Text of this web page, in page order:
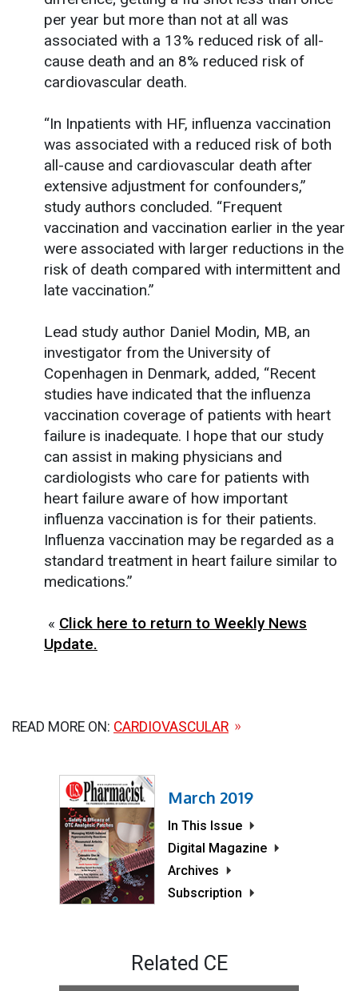
per year but more than not at all was
associated with a 13% reduced risk of all-
cause death and an 8% reduced risk of
cardiovascular death.
“In Inpatients with HF, influenza vaccination
was associated with a reduced risk of both
all-cause and cardiovascular death after
extensive adjustment for confounders,”
study authors concluded. “Frequent
vaccination and vaccination earlier in the year
were associated with larger reductions in the
risk of death compared with intermittent and
late vaccination.”
Lead study author Daniel Modin, MB, an
investigator from the University of
Copenhagen in Denmark, added, “Recent
studies have indicated that the influenza
vaccination coverage of patients with heart
failure is inadequate. I hope that our study
can assist in making physicians and
cardiologists who care for patients with
heart failure aware of how important
influenza vaccination is for their patients.
Influenza vaccination may be regarded as a
standard treatment in heart failure similar to
medications.”
« Click here to return to Weekly News
Update.
READ MORE ON: CARDIOVASCULAR
March 2019
In This Issue
Digital Magazine
Archives
Subscription
Related CE